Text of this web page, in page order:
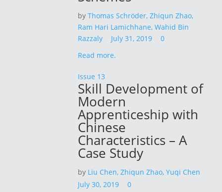
byThomas Schröder,Zhiqun Zhao,
Ram Hari Lamichhane,Wahid Bin
Razzaly
July 31, 2019
0
Read more.
Issue 13
Skill Development of
Modern
Apprenticeship with
Chinese
Characteristics – A
Case Study
by Liu Chen,Zhiqun Zhao,Yuqi Chen
July 30, 2019
0